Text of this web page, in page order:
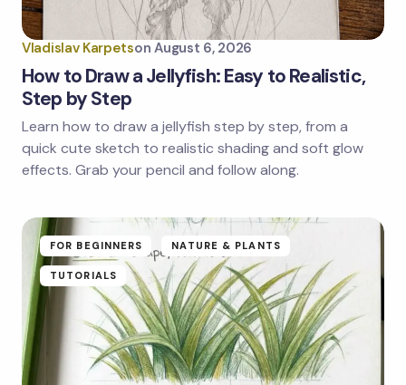
Vladislav Karpetson August 6, 2026
How to Draw a Jellyfish: Easy to Realistic,
Step by Step
Learn how to draw a jellyfish step by step, from a
quick cute sketch to realistic shading and soft glow
effects. Grab your pencil and follow along.
FOR BEGINNERS NATURE & PLANTS
TUTORIALS